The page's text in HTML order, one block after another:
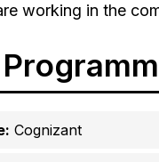
working in the
Cognizant